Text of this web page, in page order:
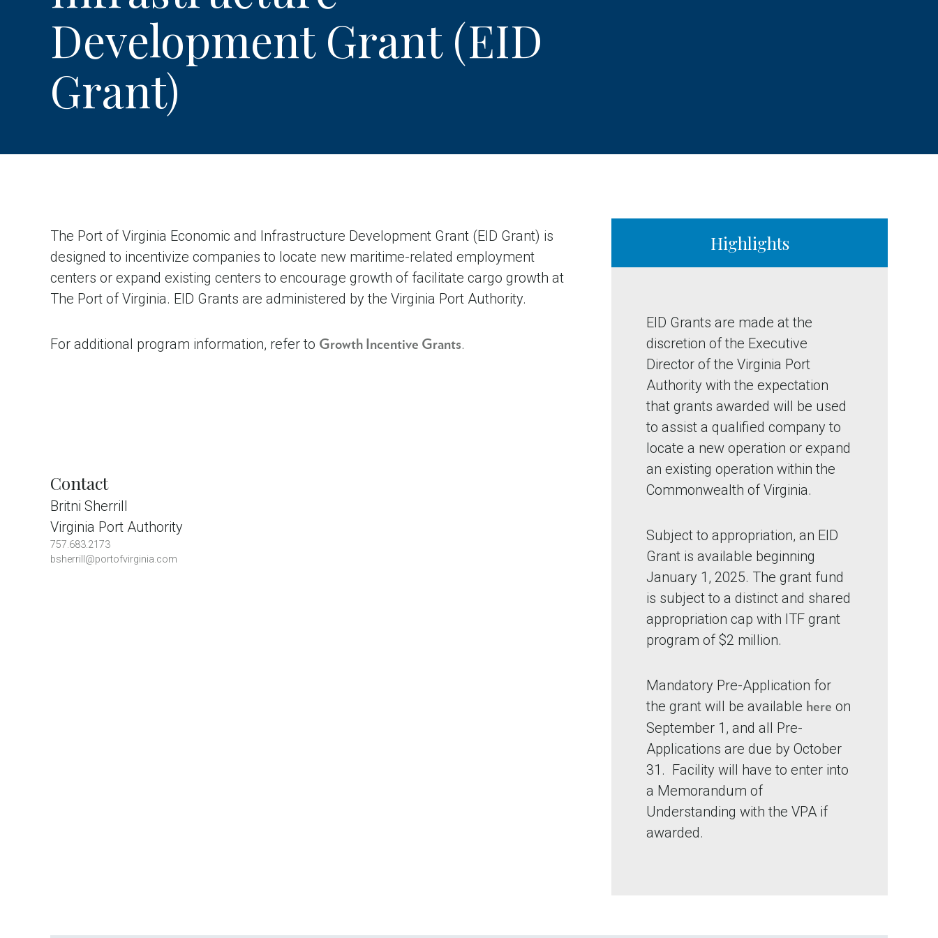
Development Grant (EID
Grant)
The Port of Virginia Economic and Infrastructure Development Grant (EID Grant) is
designed to incentivize companies to locate new maritime-related employment
centers or expand existing centers to encourage growth of facilitate cargo growth at
The Port of Virginia. EID Grants are administered by the Virginia Port Authority.
For additional program information, refer to Growth Incentive Grants.
Contact
Britni Sherrill
Virginia Port Authority
757.683.2173
bsherrill@portofvirginia.com
Highlights
EID Grants are made at the
discretion of the Executive
Director of the Virginia Port
Authority with the expectation
that grants awarded will be used
to assist a qualified company to
locate a new operation or expand
an existing operation within the
Commonwealth of Virginia.
Subject to appropriation, an EID
Grant is available beginning
January 1, 2025. The grant fund
is subject to a distinct and shared
appropriation cap with ITF grant
program of $2 million.
Mandatory Pre-Application for
the grant will be available here on
September 1, and all Pre-
Applications are due by October
31. Facility will have to enter into
a Memorandum of
Understanding with the VPA if
awarded.